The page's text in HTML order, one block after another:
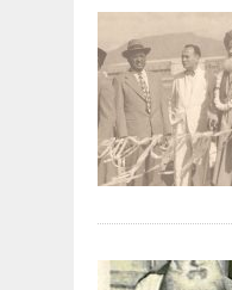
AUGUST 6, 2026 |